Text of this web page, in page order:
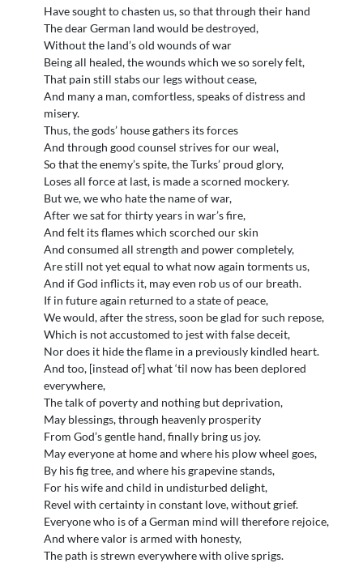
Have sought to chasten us, so that through their hand
The dear German land would be destroyed,
Without the land’s old wounds of war
Being all healed, the wounds which we so sorely felt,
That pain still stabs our legs without cease,
And many a man, comfortless, speaks of distress and
misery.
Thus, the gods’ house gathers its forces
And through good counsel strives for our weal,
So that the enemy’s spite, the Turks’ proud glory,
Loses all force at last, is made a scorned mockery.
But we, we who hate the name of war,
After we sat for thirty years in war’s fire,
And felt its flames which scorched our skin
And consumed all strength and power completely,
Are still not yet equal to what now again torments us,
And if God inflicts it, may even rob us of our breath.
If in future again returned to a state of peace,
We would, after the stress, soon be glad for such repose,
Which is not accustomed to jest with false deceit,
Nor does it hide the flame in a previously kindled heart.
And too, [instead of] what ‘til now has been deplored
everywhere,
The talk of poverty and nothing but deprivation,
May blessings, through heavenly prosperity
From God’s gentle hand, finally bring us joy.
May everyone at home and where his plow wheel goes,
By his fig tree, and where his grapevine stands,
For his wife and child in undisturbed delight,
Revel with certainty in constant love, without grief.
Everyone who is of a German mind will therefore rejoice,
And where valor is armed with honesty,
The path is strewn everywhere with olive sprigs.